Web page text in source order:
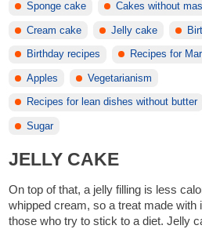
Sponge cake Cakes without
Cream cake Jelly cake
Birthday recipes Recipes for
Apples Vegetarianism
Recipes for lean dishes without butter
Sugar
JELLY CAKE
On top of that, a jelly filling is less
whipped cream, so a treat made with
those who try to stick to a diet. Jelly